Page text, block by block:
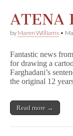
ATENA
by Maren Williams •
Fantastic news
for drawing a
Farghadani’s
the original 12
Read more →